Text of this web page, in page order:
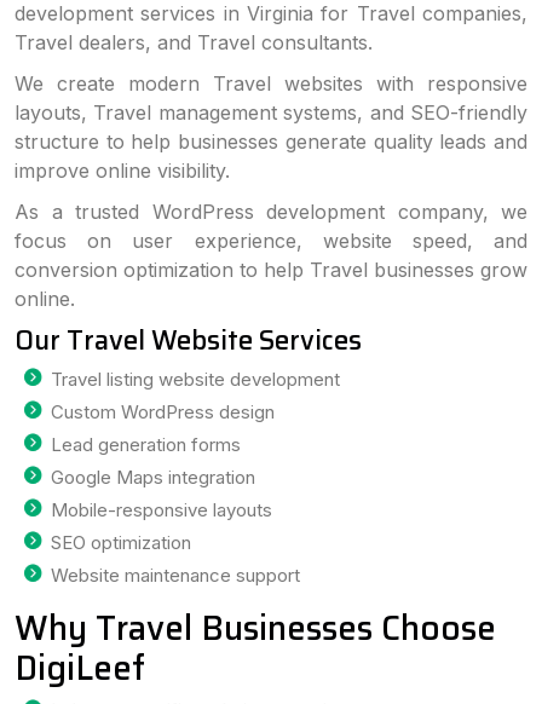
development services in Virginia for Travel companies,
Travel dealers, and Travel consultants.
We create modern Travel websites with responsive
layouts, Travel management systems, and SEO-friendly
structure to help businesses generate quality leads and
improve online visibility.
As a trusted WordPress development company, we
focus on user experience, website speed, and
conversion optimization to help Travel businesses grow
online.
Our Travel Website Services
Travel listing website development
Custom WordPress design
Lead generation forms
Google Maps integration
Mobile-responsive layouts
SEO optimization
Website maintenance support
Why Travel Businesses Choose
DigiLeef